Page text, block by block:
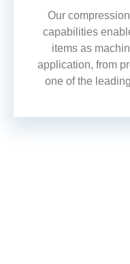
Our
capabilities
items as
application, from
one of the leading